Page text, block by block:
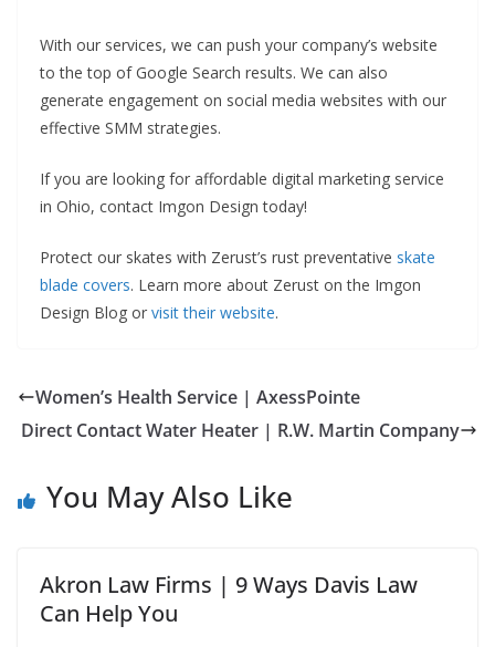
With our services, we can push your company’s website
to the top of Google Search results. We can also
generate engagement on social media websites with our
effective SMM strategies.
If you are looking for affordable digital marketing service
in Ohio, contact Imgon Design today!
Protect our skates with Zerust’s rust preventative skate
blade covers. Learn more about Zerust on the Imgon
Design Blog or visit their website.
Women’s Health Service | AxessPointe
Direct Contact Water Heater | R.W. Martin Company
You May Also Like
Akron Law Firms | 9 Ways Davis Law
Can Help You